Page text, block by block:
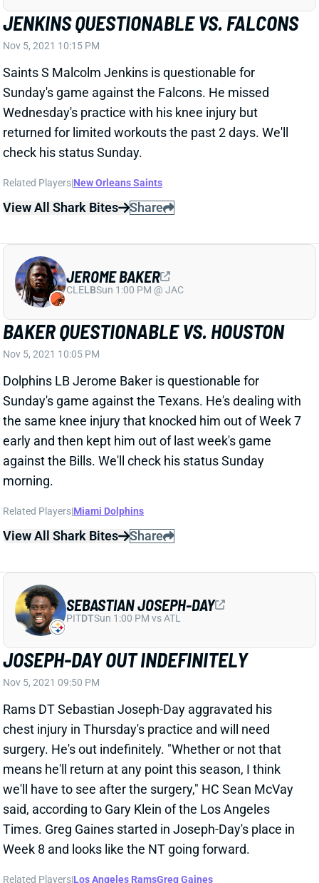
JENKINS QUESTIONABLE VS. FALCONS
Nov 5, 2021 10:15 PM
Saints S Malcolm Jenkins is questionable for
Sunday's game against the Falcons. He missed
Wednesday's practice with his knee injury but
returned for limited workouts the past 2 days. We'll
check his status Sunday.
Related Players|New Orleans Saints
View All Shark Bites Share
BAKER QUESTIONABLE VS. HOUSTON
Nov 5, 2021 10:05 PM
Dolphins LB Jerome Baker is questionable for
Sunday's game against the Texans. He's dealing with
the same knee injury that knocked him out of Week 7
early and then kept him out of last week's game
against the Bills. We'll check his status Sunday
morning.
Related Players|Miami Dolphins
View All Shark Bites Share
JEROME BAKER
CLELBSun 1:00 PM @ JAC
JOSEPH-DAY OUT INDEFINITELY
Nov 5, 2021 09:50 PM
Rams DT Sebastian Joseph-Day aggravated his
chest injury in Thursday's practice and will need
surgery. He's out indefinitely. "Whether or not that
means he'll return at any point this season, I think
we'll have to see after the surgery," HC Sean McVay
said, according to Gary Klein of the Los Angeles
Times. Greg Gaines started in Joseph-Day's place in
Week 8 and looks like the NT going forward.
Related Players|Los Angeles RamsGreg Gaines
SEBASTIAN JOSEPH-DAY
PITDTSun 1:00 PM vs ATL